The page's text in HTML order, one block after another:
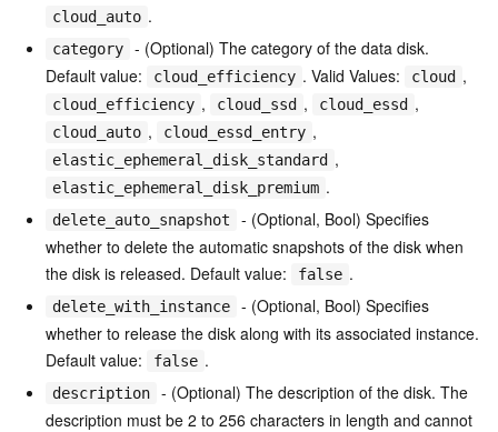
cloud_auto .
category
- (Optional) The category of the data disk.
Default value:
cloud_efficiency . Valid Values: cloud ,
cloud_efficiency , cloud_ssd , cloud_essd ,
cloud_auto , cloud_essd_entry ,
elastic_ephemeral_disk_standard ,
elastic_ephemeral_disk_premium .
delete_auto_snapshot
- (Optional, Bool) Specifies
whether to delete the automatic snapshots of the disk when
the disk is released. Default value:
false .
delete_with_instance
- (Optional, Bool) Specifies
whether to release the disk along with its associated instance.
Default value:
false .
description
- (Optional) The description of the disk. The
description must be 2 to 256 characters in length and cannot